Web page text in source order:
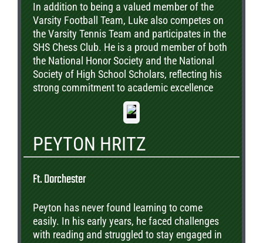
In addition to being a valued member of the
Varsity Football Team, Luke also competes on
the Varsity Tennis Team and participates in the
SHS Chess Club. He is a proud member of both
the National Honor Society and the National
Society of High School Scholars, reflecting his
strong commitment to academic excellence
and leadership. Beyond athletics and
academics, Luke serves as the Cooperating
where he provides mentorship and support to
younger students in the community. To date,
Wingate University, Anderson University,
University of Memphis. Most recently, he was
interviewed and accepted into the Wingate
University Honors College, where he will enter
PEYTON HRITZ
Ft. Dorchester
Peyton has never found learning to come
easily. In his early years, he faced challenges
with reading and struggled to stay engaged in